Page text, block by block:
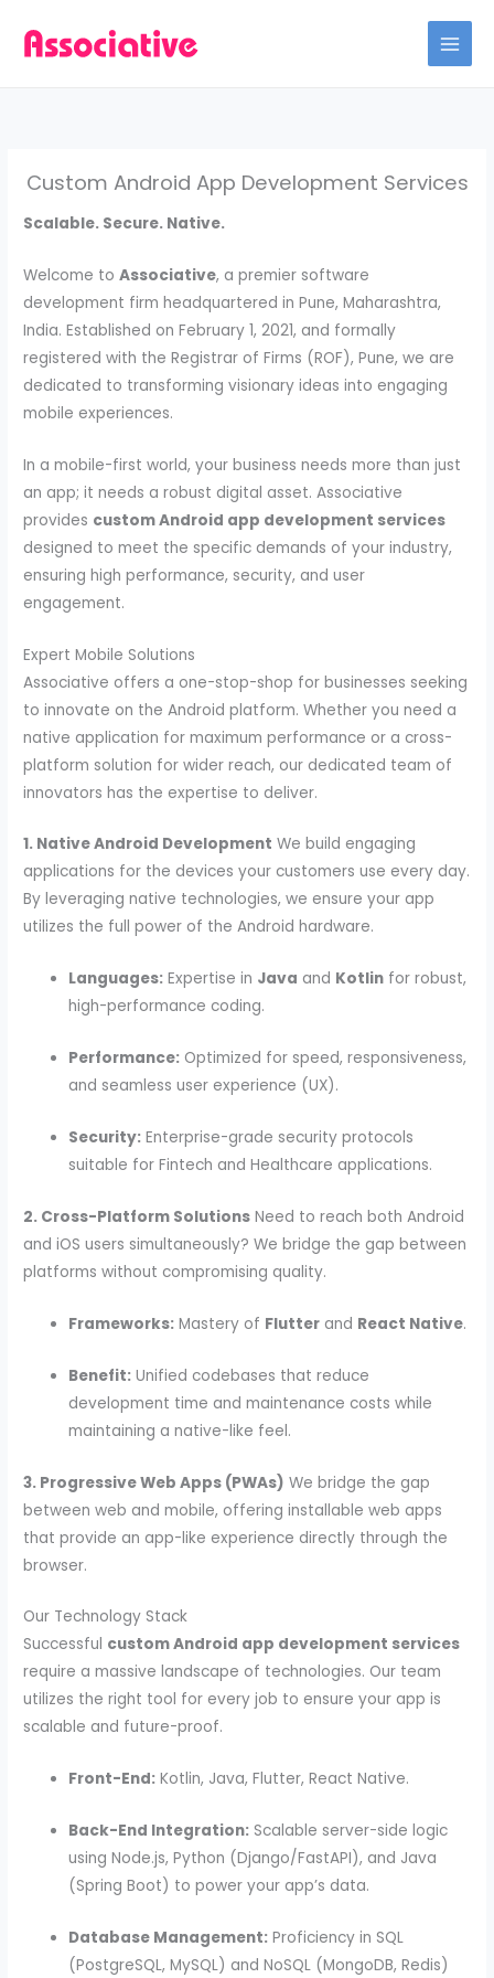
Custom Android App Development Services
Scalable. Secure. Native.
Welcome toAssociative, a premier software
development firm headquartered in Pune, Maharashtra,
India. Established on February 1, 2021, and formally
registered with the Registrar of Firms (ROF), Pune, we are
dedicated to transforming visionary ideas into engaging
mobile experiences.
In a mobile-first world, your business needs more than just
an app; it needs a robust digital asset. Associative
provides custom Android app development services
designed to meet the specific demands of your industry,
ensuring high performance, security, and user
engagement.
Expert Mobile Solutions
Associative offers a one-stop-shop for businesses seeking
to innovate on the Android platform. Whether you need a
native application for maximum performance or a cross-
platform solution for wider reach, our dedicated team of
innovators has the expertise to deliver.
1. Native Android Development We build engaging
applications for the devices your customers use every day.
By leveraging native technologies, we ensure your app
utilizes the full power of the Android hardware.
Languages: Expertise in Java and Kotlin for robust,
high-performance coding.
Performance: Optimized for speed, responsiveness,
and seamless user experience (UX).
Security: Enterprise-grade security protocols
suitable for Fintech and Healthcare applications.
2. Cross-Platform Solutions Need to reach both Android
and iOS users simultaneously? We bridge the gap between
platforms without compromising quality.
Frameworks: Mastery of Flutter and React Native.
Benefit: Unified codebases that reduce
development time and maintenance costs while
maintaining a native-like feel.
3. Progressive Web Apps (PWAs) We bridge the gap
between web and mobile, offering installable web apps
that provide an app-like experience directly through the
browser.
Our Technology Stack
Successful custom Android app development services
require a massive landscape of technologies. Our team
utilizes the right tool for every job to ensure your app is
scalable and future-proof.
Front-End: Kotlin, Java, Flutter, React Native.
Back-End Integration: Scalable server-side logic
using Node.js, Python (Django/FastAPI), and Java
(Spring Boot) to power your app’s data.
Database Management: Proficiency in SQL
(PostgreSQL, MySQL) and NoSQL (MongoDB, Redis)